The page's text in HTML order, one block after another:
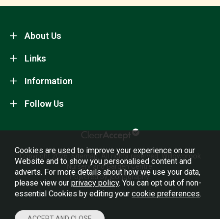
About Us
Information
Links
Follow Us
Copyright 2026. Sitemap . All rights reserved. Willowbrook
Nursery and Garden Centre.
Powered by Iconography.
Cookies are used to improve your experience on our
Website and to show you personalised content and
adverts. For more details about how we use your data,
please view our privacy policy. You can opt out of non-
essential Cookies by editing your cookie preferences.